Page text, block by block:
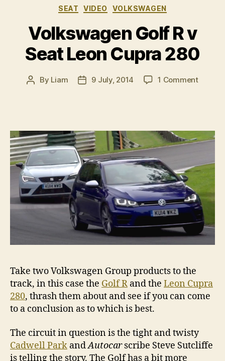
Categories
SEAT VIDEO VOLKSWAGEN
Volkswagen Golf R v
Seat Leon Cupra 280
Post
By Liam
Post9 July, 2014 1 Commenton
Seat
Leon
280
Take two Volkswagen Group products to the
track, in this case the Golf R and the Leon Cupra
280, thrash them about and see if you can come
to a conclusion as to which is best.
The circuit in question is the tight and twisty
Cadwell Park andAutocarscribe Steve Sutcliffe
is telling the story. The Golf has a bit more